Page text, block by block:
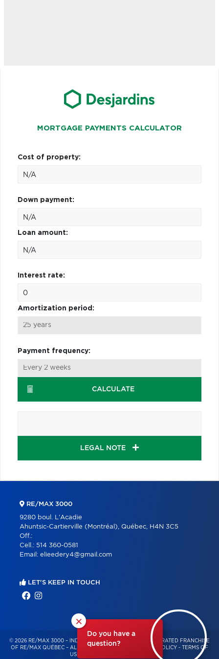
MORTGAGE PAYMENTS CALCULATOR
Cost of property:
Down payment:
Loan amount:
Interest rate:
Amortization period:
Payment frequency:
CALCULATE
LEGAL NOTE
×
Do you have a
question?
RE/MAX 3000
9280 boul. L'Acadie
Ahuntsic-Cartierville (Montréal), Québec, H4N 3C5
Off.:
Cell.: 514 360-0581
Email: elieedery4@gmail.com
LET'S KEEP IN TOUCH
© 2026 RE/MAX 3000 – INDEPENDENTLY OWNED AND OPERATED FRANCHISE
OF RE/MAX QUÉBEC – ALL RIGHTS RESERVED -
PRIVACY POLICY -
TERMS OF
USE